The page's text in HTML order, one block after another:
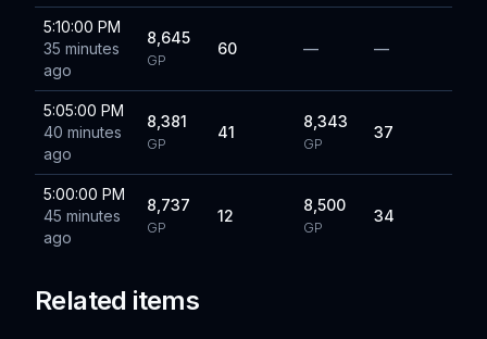
5:10:00 PM
35 minutes
ago
8,645
GP
60 — —
5:05:00 PM
40 minutes
ago
8,381
GP
41
8,343
GP
37
5:00:00 PM
45 minutes
ago
8,737
GP
12
8,500
GP
34
Related items